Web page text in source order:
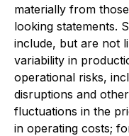
materially from
looking statements.
include, but are not
variability in
operational risks,
disruptions and
fluctuations in the
in operating costs;